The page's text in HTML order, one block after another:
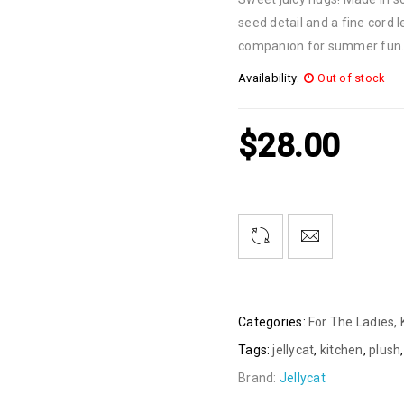
seed detail and a fine cord
companion for summer fun.
Availability: Out of stock
$28.00
Categories: For The Ladies,
Tags: jellycat, kitchen, plush
Brand: Jellycat